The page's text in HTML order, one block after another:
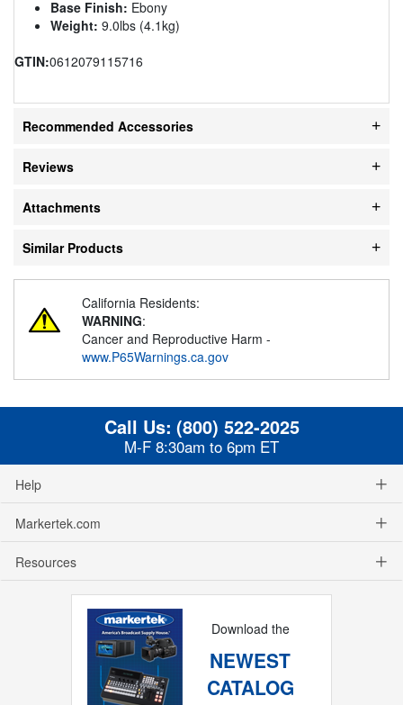
Base Finish: Ebony
Weight: 9.0lbs (4.1kg)
GTIN:0612079115716
Recommended Accessories
Reviews
Attachments
Similar Products
California Residents:
WARNING:
Cancer and Reproductive Harm -
www.P65Warnings.ca.gov
Call Us: (800) 522-2025
M-F 8:30am to 6pm ET
Help
Markertek.com
Resources
Download the
NEWEST
CATALOG